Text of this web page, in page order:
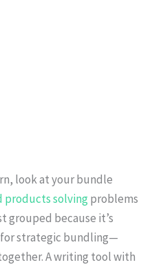
look at your bundle
products solvingproblems
grouped because it’s
strategic bundling—
A writing tool with